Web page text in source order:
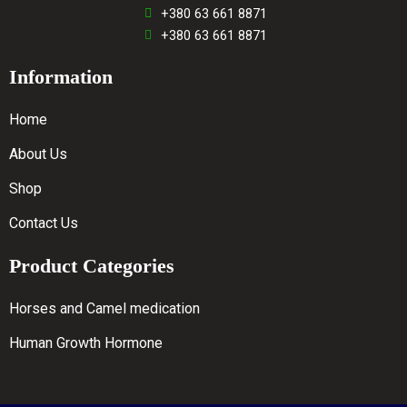
+380 63 661 8871
+380 63 661 8871
Information
Home
About Us
Shop
Contact Us
Product Categories
Horses and Camel medication
Human Growth Hormone